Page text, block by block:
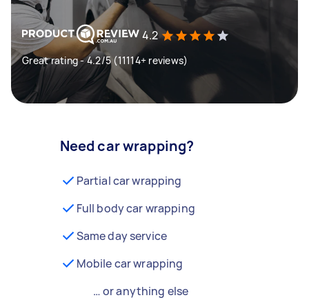
4.2
Great rating - 4.2/5 (11114+ reviews)
Need car wrapping?
Partial car wrapping
Full body car wrapping
Same day service
Mobile car wrapping
… or anything else